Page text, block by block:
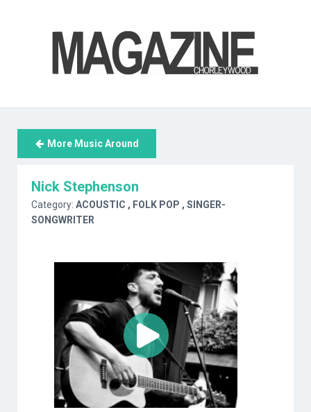
More Music Around
Nick Stephenson
Category: ACOUSTIC , FOLK POP , SINGER-
SONGWRITER